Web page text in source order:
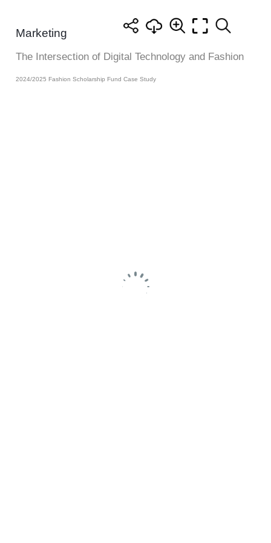
Marketing
The Intersection of Digital Technology and Fashion
2024/2025 Fashion Scholarship Fund Case Study